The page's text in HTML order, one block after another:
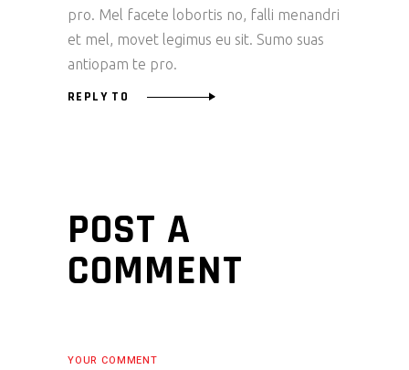
pro. Mel facete lobortis no, falli menandri
et mel, movet legimus eu sit. Sumo suas
antiopam te pro.
REPLY TO
POST A
COMMENT
YOUR COMMENT